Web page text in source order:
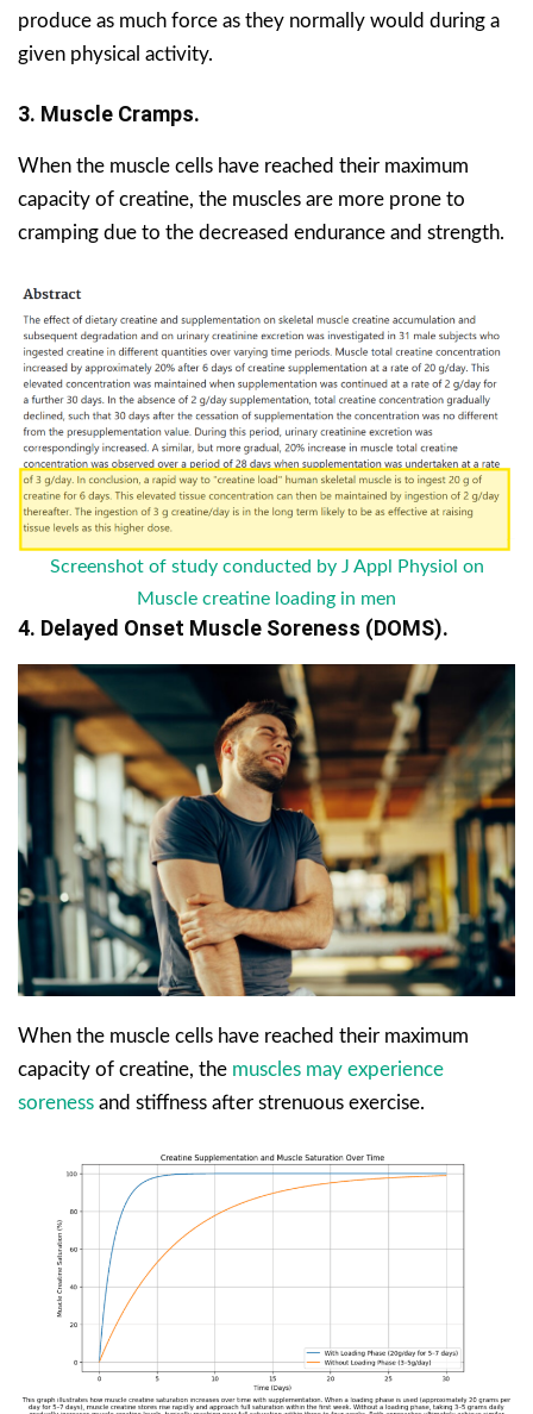
produce as much force as they normally would during a
given physical activity.
3. Muscle Cramps.
When the muscle cells have reached their maximum
capacity of creatine, the muscles are more prone to
cramping due to the decreased endurance and strength.
Screenshot of study conducted by J Appl Physiol on
Muscle creatine loading in men
4. Delayed Onset Muscle Soreness (DOMS).
When the muscle cells have reached their maximum
capacity of creatine, the muscles may experience
soreness and stiffness after strenuous exercise.